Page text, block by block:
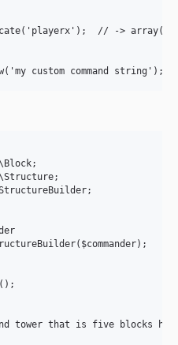
// ->
tower that is five blocks